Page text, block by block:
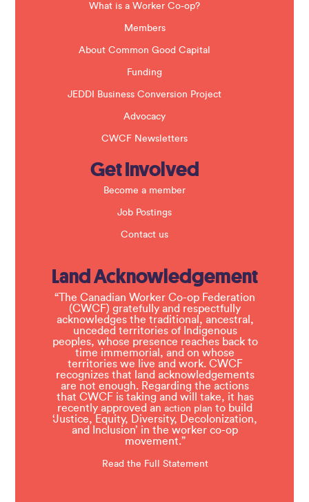
What is a Worker Co-op?
Members
About Common Good Capital
Funding
JEDDI Business Conversion Project
Advocacy
CWCF Newsletters
Get Involved
Become a member
Job Postings
Contact us
Land Acknowledgement
“The Canadian Worker Co-op Federation
(CWCF) gratefully and respectfully
acknowledges the traditional, ancestral,
unceded territories of Indigenous
peoples, whose presence reaches back to
time immemorial, and on whose
territories we live and work. CWCF
recognizes that land acknowledgements
are not enough. Regarding the actions
that CWCF is taking and will take, it has
recently approved anaction plan to build
‘Justice, Equity, Diversity, Decolonization,
and Inclusion’ in the worker co-op
movement.”
Read the Full Statement